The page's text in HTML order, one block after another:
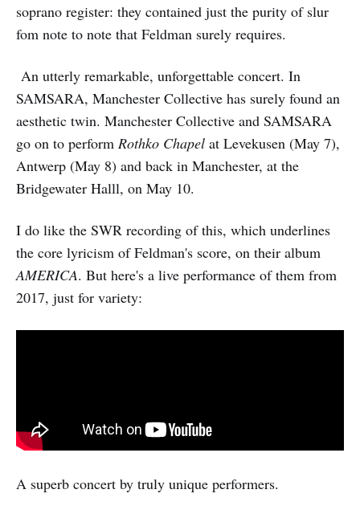
soprano register: they contained just the purity of slur
fom note to note that Feldman surely requires.
An utterly remarkable, unforgettable concert. In
SAMSARA, Manchester Collective has surely found an
aesthetic twin. Manchester Collective and SAMSARA
go on to perform Rothko Chapel at Levekusen (May 7),
Antwerp (May 8) and back in Manchester, at the
Bridgewater Halll, on May 10.
I do like the SWR recording of this, which underlines
the core lyricism of Feldman's score, on their album
AMERICA. But here's a live performance of them from
2017, just for variety:
A superb concert by truly unique performers.